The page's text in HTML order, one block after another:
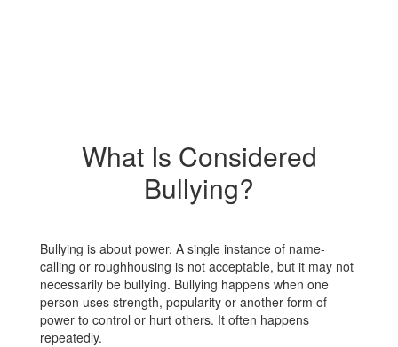
What Is Considered
Bullying?
Bullying is about power. A single instance of name-
calling or roughhousing is not acceptable, but it may not
necessarily be bullying. Bullying happens when one
person uses strength, popularity or another form of
power to control or hurt others. It often happens
repeatedly.